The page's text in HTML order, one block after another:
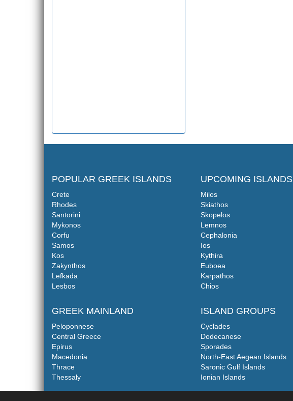
POPULAR GREEK ISLANDS
Crete
Rhodes
Santorini
Mykonos
Corfu
Samos
Kos
Zakynthos
Lefkada
Lesbos
GREEK MAINLAND
Peloponnese
Central Greece
Epirus
Macedonia
Thrace
Thessaly
UPCOMING ISLANDS
Milos
Skiathos
Skopelos
Lemnos
Cephalonia
Ios
Kythira
Euboea
Karpathos
Chios
ISLAND GROUPS
Cyclades
Dodecanese
Sporades
North-East Aegean Islands
Saronic Gulf Islands
Ionian Islands